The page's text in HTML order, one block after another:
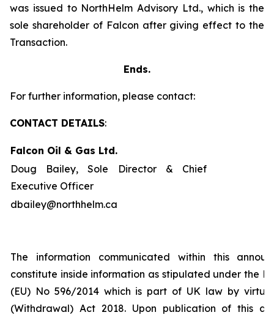
was issued to NorthHelm Advisory Ltd., which is the
sole shareholder of Falcon after giving effect to the
Transaction.
Ends.
For further information, please contact:
CONTACT DETAILS:
Falcon Oil & Gas Ltd.
Doug Bailey, Sole Director & Chief
Executive Officer
dbailey@northhelm.ca
The information communicated within this
constitute inside information as stipulated under the
(EU) No 596/2014 which is part of UK law by
(Withdrawal) Act 2018. Upon publication of this